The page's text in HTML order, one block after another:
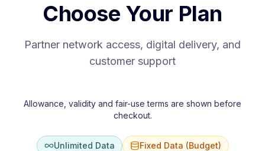
Choose Your Plan
Partner network access, digital delivery, and
customer support
Allowance, validity and fair-use terms are shown before
checkout.
Unlimited Data Fixed Data (Budget)